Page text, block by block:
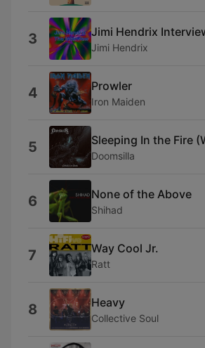
3 Jimi Hendrix
Jimi Hendrix
4 Prowler
Iron Maiden
5 Sleeping In the Fire
Doomsilla
6 None of the Above
Shihad
7 Way Cool Jr.
Ratt
8 Heavy
Collective Soul